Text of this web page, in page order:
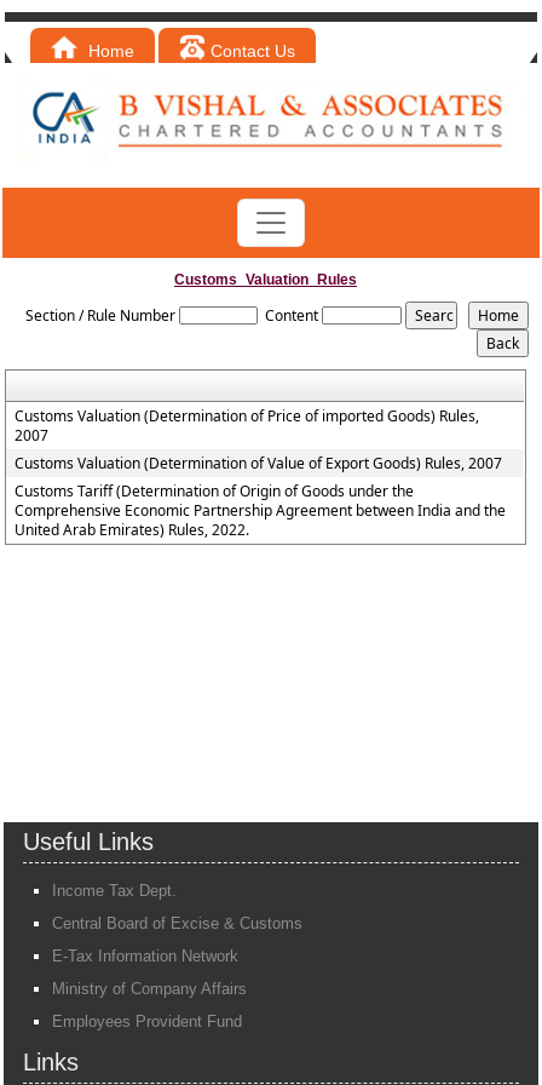
Home Contact Us
Customs_Valuation_Rules
Section / Rule Number Content
Customs Valuation (Determination of Price of imported Goods) Rules,
2007
Customs Valuation (Determination of Value of Export Goods) Rules, 2007
Customs Tariff (Determination of Origin of Goods under the
Comprehensive Economic Partnership Agreement between India and the
United Arab Emirates) Rules, 2022.
Useful Links
Income Tax Dept.
Central Board of Excise & Customs
E-Tax Information Network
Ministry of Company Affairs
Employees Provident Fund
Links